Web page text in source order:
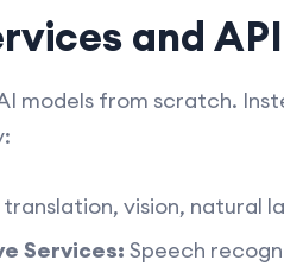
and
models from scratch.
vision, natural
Services: Speech